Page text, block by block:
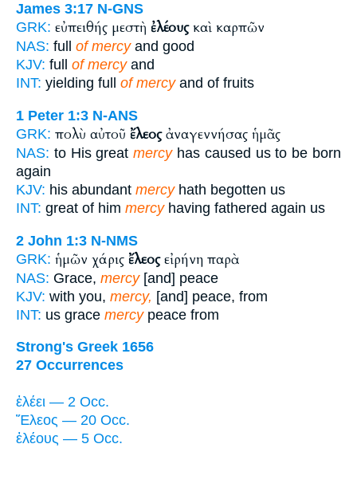
James 3:17 N-GNS
GRK: εὐπειθής μεστὴ ἐλέουςκαὶ καρπῶν
NAS: full of mercyand good
KJV: full of mercyand
INT: yielding full of mercyand of fruits
1 Peter 1:3 N-ANS
GRK: πολὺ αὐτοῦ ἔλεοςἀναγεννήσας ἡμᾶς
NAS: to His greatmercyhas caused us to be born
again
KJV: his abundant mercyhath begotten us
INT: great of him mercyhaving fathered again us
2 John 1:3 N-NMS
GRK: ἡμῶν χάρις ἔλεοςεἰρήνη παρὰ
NAS: Grace, mercy[and] peace
KJV: with you, mercy, [and] peace, from
INT: us grace mercypeace from
Strong's Greek 1656
27 Occurrences
ἐλέει — 2 Occ.
Ἔλεος — 20 Occ.
ἐλέους — 5 Occ.